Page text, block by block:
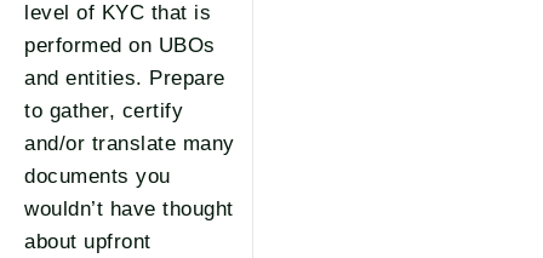
level of KYC that is
performed on UBOs
and entities. Prepare
to gather, certify
and/or translate many
documents you
wouldn’t have thought
about upfront